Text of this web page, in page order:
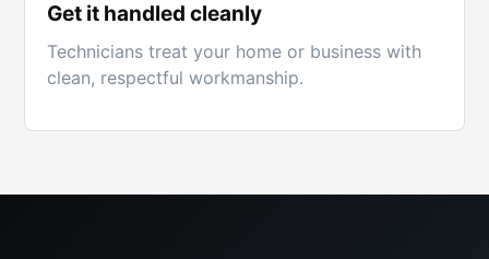
Get it handled cleanly
Technicians treat your home or business with
clean, respectful workmanship.